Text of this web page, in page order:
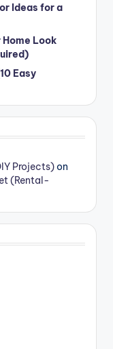
Ideas for a
Home Look
Easy
Projects)on
(Rental-